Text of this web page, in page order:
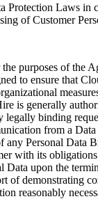
Protection Laws
of Customer
purposes of the
to ensure that
is generally
binding
from a
Personal Data
with its
Data upon the
of demonstrating
reasonably